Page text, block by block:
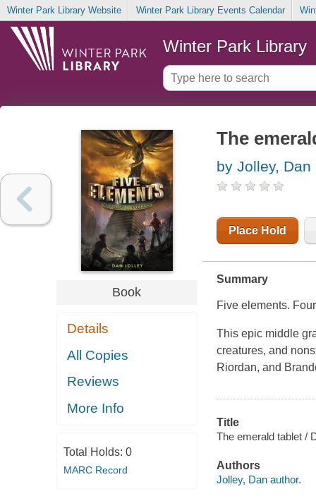
Winter Park Library Website Winter Park Library Events Calendar
Winter Park Library
Book
Details
All Copies
Reviews
More Info
Total Holds: 0
MARC Record
The
by Jolley, Dan
Place Hold
Summary
Five elements.
This epic middle
creatures, and
Riordan, and
Title
The emerald tablet /
Authors
Jolley, Dan author.